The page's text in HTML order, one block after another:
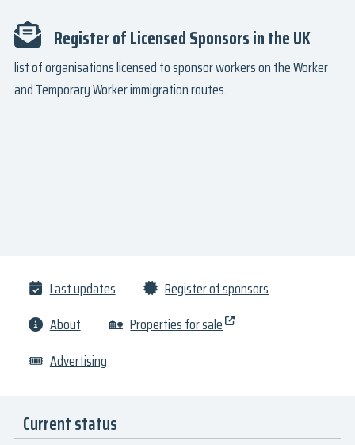
Register of Licensed Sponsors in the UK
list of organisations licensed to sponsor workers on the Worker
and Temporary Worker immigration routes.
Last updates
Register of sponsors
About
🏡 Properties for sale
🎟 Advertising
Current status